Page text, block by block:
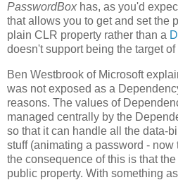
PasswordBox has, as you'd
that allows you to get and set the
plain CLR property rather than a
doesn't support being the target
Ben Westbrook of Microsoft
was not exposed as a
reasons. The values of
managed centrally by the
so that it can handle all the data-
stuff (animating a password -
the consequence of this is that
public property. With something